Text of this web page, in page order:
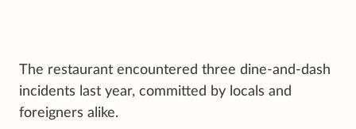
The restaurant encountered three dine-and-dash
incidents last year, committed by locals and
foreigners alike.